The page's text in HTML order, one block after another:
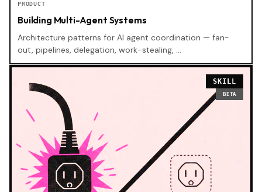
PRODUCT
Building Multi-Agent Systems
Architecture patterns for AI agent coordination — fan-
out, pipelines, delegation, work-stealing, …
SKILL
BETA